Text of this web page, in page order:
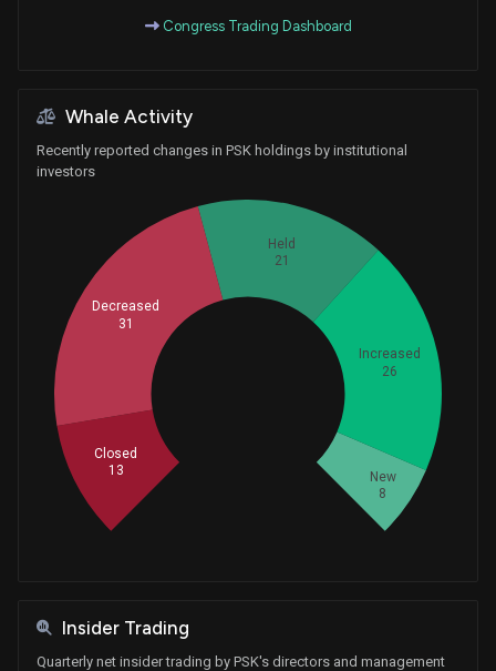
Congress Trading Dashboard
Whale Activity
Recently reported changes in PSK holdings by institutional
investors
New
8
Increased
26
Held
21
Decreased
31
Closed
13
Insider Trading
Quarterly net insider trading by PSK's directors and management